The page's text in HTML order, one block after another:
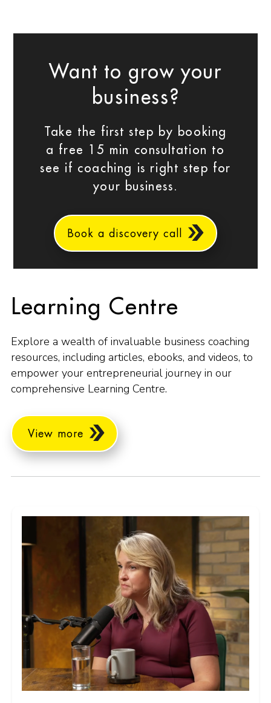
Want to grow your
business?
Take the first step by booking
a free 15 min consultation to
see if coaching is right step for
your business.
Book a discovery call
Learning Centre
Explore a wealth of invaluable business coaching
resources, including articles, ebooks, and videos, to
empower your entrepreneurial journey in our
comprehensive Learning Centre.
View more